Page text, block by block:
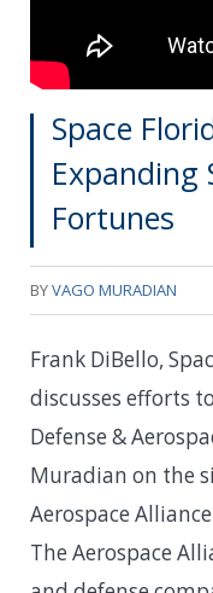
Space
Expanding
Fortunes
BYVAGO MURADIAN
Frank DiBello,
discusses efforts
Defense &
Muradian on the
Aerospace
The Aerospace